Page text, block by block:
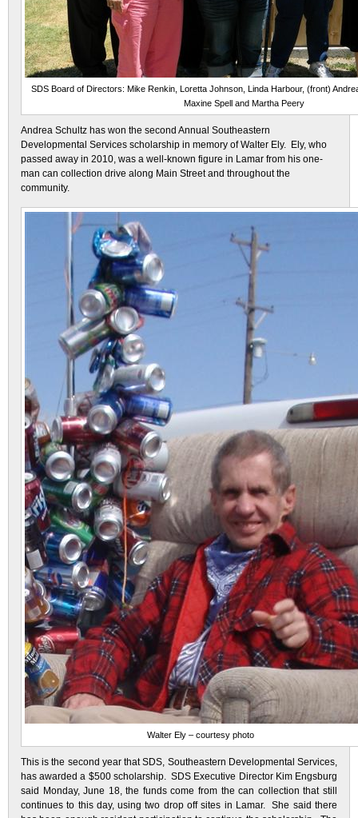
SDS Board of Directors: Mike Renkin, Loretta Johnson, Linda Harbour, (front)
Maxine Spell and Martha Peery
Andrea Schultz has won the second Annual Southeastern
Developmental Services scholarship in memory of Walter Ely. Ely, who
passed away in 2010, was a well-known figure in Lamar from his one-
man can collection drive along Main Street and throughout the
community.
Walter Ely – courtesy photo
This is the second year that SDS, Southeastern Developmental Services,
has awarded a $500 scholarship. SDS Executive Director Kim Engsburg
said Monday, June 18, the funds come from the can collection that still
continues to this day, using two drop off sites in Lamar. She said there